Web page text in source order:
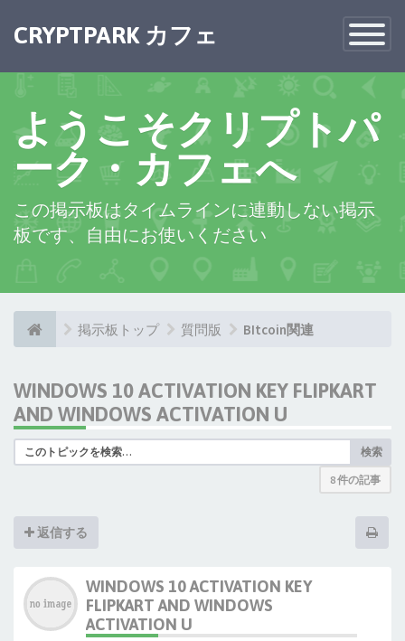
Toggle
CRYPTPARK カフェ
ようこそクリプトパ
ーク・カフェへ
この掲示板はタイムラインに連動しない掲示
板です、自由にお使いください
掲示板トップ 質問版 BItcoin関連
WINDOWS 10 ACTIVATION KEY FLIPKART
AND WINDOWS ACTIVATION U
検索
8 件の記事
返信する
WINDOWS 10 ACTIVATION KEY
FLIPKART AND WINDOWS
ACTIVATION U